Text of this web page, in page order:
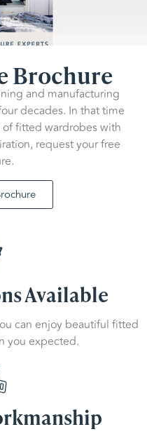
Brochure
and manufacturing
decades. In that time
fitted wardrobes with
request your free
Available
can enjoy beautiful fitted
you expected.